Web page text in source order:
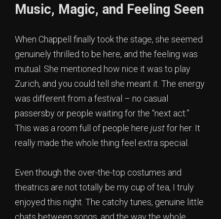
Music, Magic, and Feeling Seen
When Chappell finally took the stage, she seemed
genuinely thrilled to be here, and the feeling was
mutual. She mentioned how nice it was to play
Zurich, and you could tell she meant it. The energy
was different from a festival – no casual
passersby or people waiting for the “next act.”
This was a room full of people here justfor her. It
really made the whole thing feel extra special.
Even though the over-the-top costumes and
theatrics are not totally be my cup of tea, I truly
enjoyed this night. The catchy tunes, genuine little
chats between songs, and the way the whole